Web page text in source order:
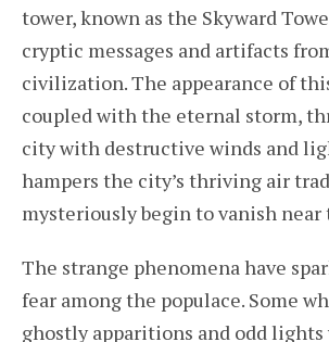
tower, known as the Skyward
cryptic messages and artifacts
civilization. The appearance of
coupled with the eternal storm,
city with destructive winds and
hampers the city’s thriving air
mysteriously begin to vanish near
The strange phenomena have
fear among the populace. Some
ghostly apparitions and odd